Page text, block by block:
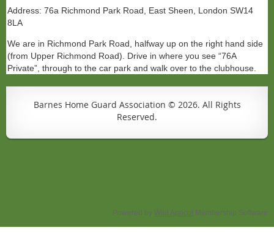
Address: 76a Richmond Park Road, East Sheen, London SW14
8LA
We are in Richmond Park Road, halfway up on the right hand side
(from Upper Richmond Road). Drive in where you see “76A
Private”, through to the car park and walk over to the clubhouse.
Barnes Home Guard Association © 2026. All Rights
Reserved.
Powered by Wild Apricot Membership Software